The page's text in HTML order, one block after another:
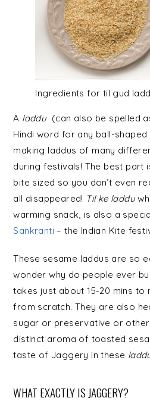
Ingredients for til gud
A laddu (can also be spelled
Hindi word for any ball-shaped
making laddus of many
during festivals! The best part
bite sized so you don’t even
all disappeared! Til keladdu
warming snack, is also a
Sankranti – the Indian Kite
These sesame laddus are so
wonder why do people ever
takes just about 15-20 mins to
from scratch. They are also
sugar or preservative or
distinct aroma of toasted
taste of Jaggery in these
WHAT EXACTLY IS JAGGERY?